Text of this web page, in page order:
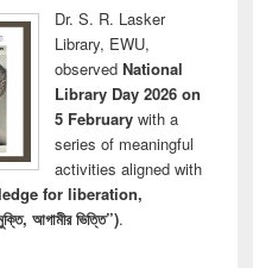
Dr. S. R. Lasker
Library, EWU,
observed National
Library Day 2026 on
5 Februarywith a
series of meaningful
activities aligned with
for liberation,
আগামীর ভিত্তি”).